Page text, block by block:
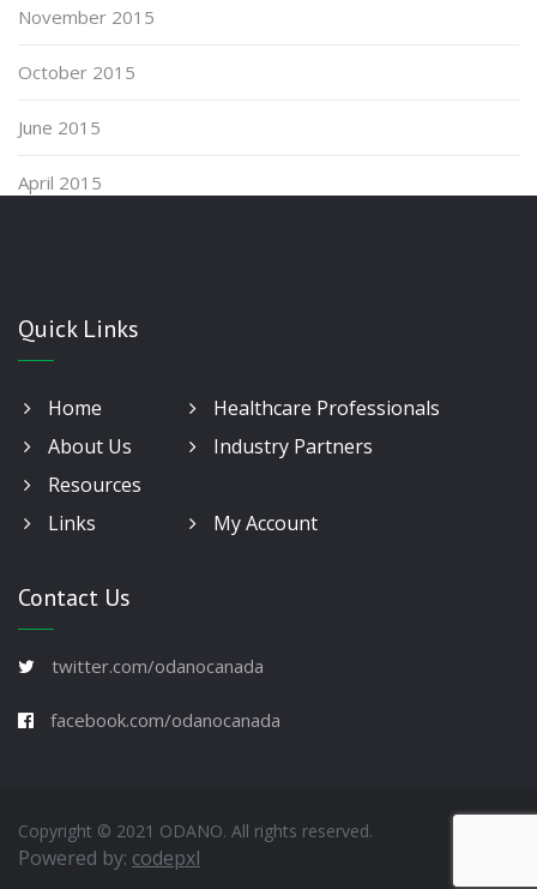
November 2015
October 2015
June 2015
April 2015
Quick Links
Home
Healthcare Professionals
About Us
Industry Partners
Resources
Links
My Account
Contact Us
twitter.com/odanocanada
facebook.com/odanocanada
Copyright © 2021 ODANO. All rights reserved.
Powered by: codepxl